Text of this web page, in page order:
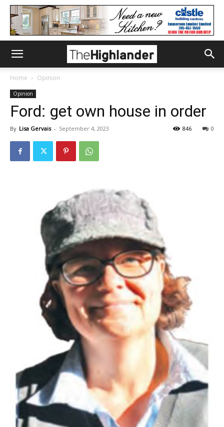
Home Opinion
Opinion
Ford: get own house in order
By Lisa Gervais - September 4, 2023 0
846